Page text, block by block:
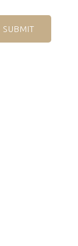
SUBMIT